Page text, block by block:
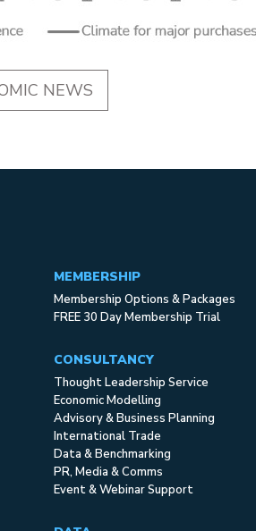
NEWS
MEMBERSHIP
Membership Options & Packages
FREE 30 Day Membership Trial
CONSULTANCY
Thought Leadership Service
Economic Modelling
Advisory & Business Planning
International Trade
Data & Benchmarking
PR, Media & Comms
Event & Webinar Support